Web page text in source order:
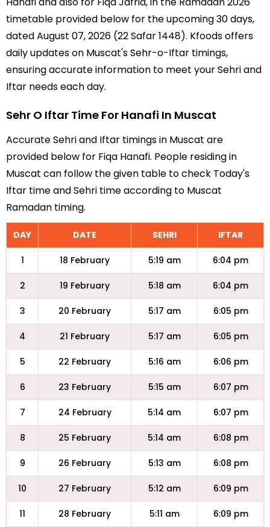
timetable provided below for the upcoming 30 days,
dated August 07, 2026 (22 Safar 1448). Kfoods offers
daily updates on Muscat's Sehr-o-Iftar timings,
ensuring accurate information to meet your Sehri and
Iftar needs each day.
Sehr O Iftar Time For Hanafi In Muscat
Accurate Sehri and Iftar timings in Muscat are
provided below for Fiqa Hanafi. People residing in
Muscat can follow the given table to check Today's
Iftar time and Sehri time according to Muscat
Ramadan timing.
DAY DATE SEHRI IFTAR
1 18 February 5:19 am 6:04 pm
2 19 February 5:18 am 6:04 pm
3 20 February 5:17 am 6:05 pm
4 21 February 5:17 am 6:05 pm
5 22 February 5:16 am 6:06 pm
6 23 February 5:15 am 6:07 pm
7 24 February 5:14 am 6:07 pm
8 25 February 5:14 am 6:08 pm
9 26 February 5:13 am 6:08 pm
10 27 February 5:12 am 6:09 pm
11 28 February 5:11 am 6:09 pm